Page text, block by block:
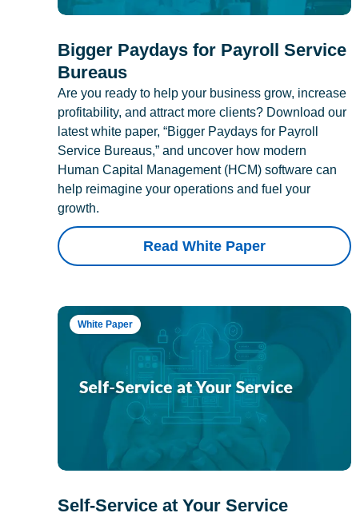
Bigger Paydays for Payroll Service
Bureaus
Are you ready to help your business grow, increase
profitability, and attract more clients? Download our
latest white paper, “Bigger Paydays for Payroll
Service Bureaus,” and uncover how modern
Human Capital Management (HCM) software can
help reimagine your operations and fuel your
growth.
Read White Paper
White Paper
Self-Service at Your Service